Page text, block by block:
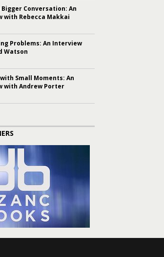
Conversation: An
with Rebecca Makkai
Problems: An Interview
Watson
Small Moments: An
with Andrew Porter